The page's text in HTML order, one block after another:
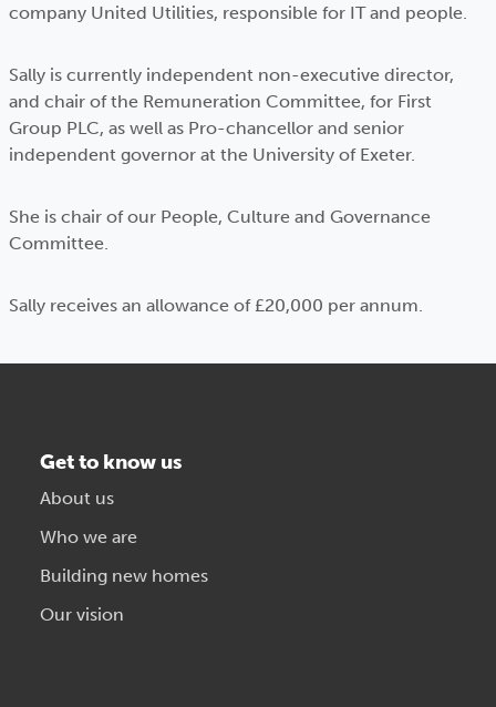
company United Utilities, responsible for IT and people.
Sally is currently independent non-executive director,
and chair of the Remuneration Committee, for First
Group PLC, as well as Pro-chancellor and senior
independent governor at the University of Exeter.
She is chair of our People, Culture and Governance
Committee.
Sally receives an allowance of £20,000 per annum.
Get to know us
About us
Who we are
Building new homes
Our vision